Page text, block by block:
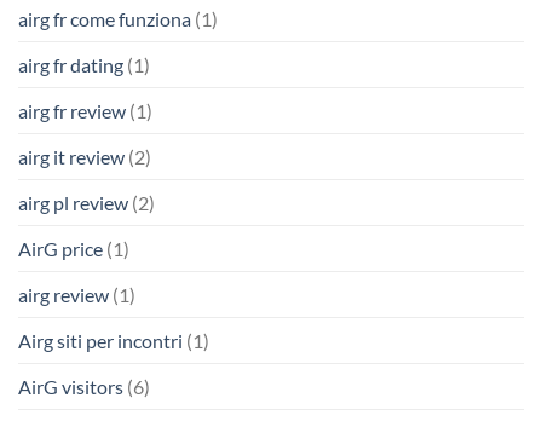
airg fr come funziona (1)
airg fr dating (1)
airg fr review (1)
airg it review (2)
airg pl review (2)
AirG price (1)
airg review (1)
Airg siti per incontri (1)
AirG visitors (6)